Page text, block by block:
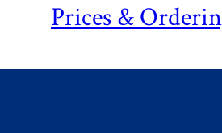
Prices &